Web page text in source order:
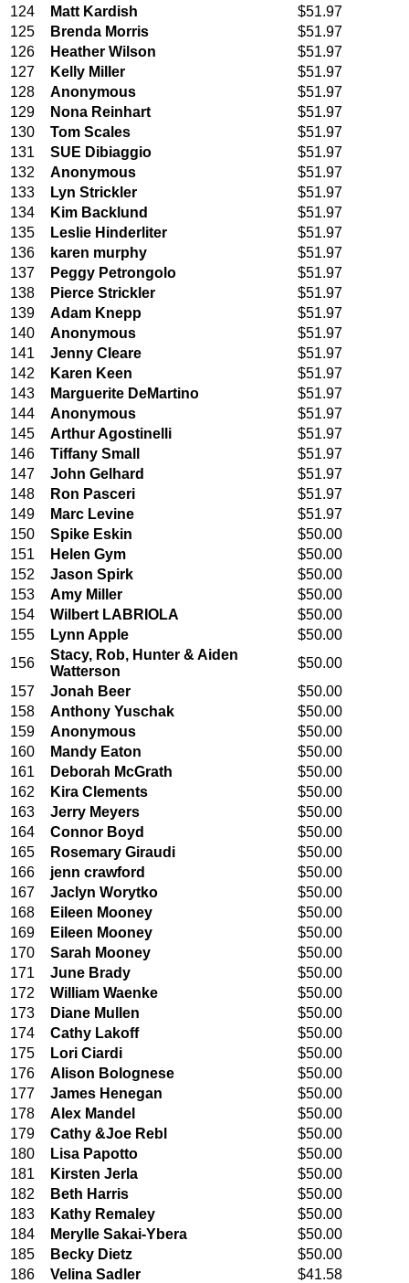
124
Matt Kardish
$51.97
125
Brenda Morris
$51.97
126
Heather Wilson
$51.97
127
Kelly Miller
$51.97
128
Anonymous
$51.97
129
Nona Reinhart
$51.97
130
Tom Scales
$51.97
131
SUE Dibiaggio
$51.97
132
Anonymous
$51.97
133
Lyn Strickler
$51.97
134
Kim Backlund
$51.97
135
Leslie Hinderliter
$51.97
136
karen murphy
$51.97
137
Peggy Petrongolo
$51.97
138
Pierce Strickler
$51.97
139
Adam Knepp
$51.97
140
Anonymous
$51.97
141
Jenny Cleare
$51.97
142
Karen Keen
$51.97
143
Marguerite DeMartino
$51.97
144
Anonymous
$51.97
145
Arthur Agostinelli
$51.97
146
Tiffany Small
$51.97
147
John Gelhard
$51.97
148
Ron Pasceri
$51.97
149
Marc Levine
$51.97
150
Spike Eskin
$50.00
151
Helen Gym
$50.00
152
Jason Spirk
$50.00
153
Amy Miller
$50.00
154
Wilbert LABRIOLA
$50.00
155
Lynn Apple
$50.00
156
Stacy, Rob, Hunter & Aiden
Watterson
$50.00
157
Jonah Beer
$50.00
158
Anthony Yuschak
$50.00
159
Anonymous
$50.00
160
Mandy Eaton
$50.00
161
Deborah McGrath
$50.00
162
Kira Clements
$50.00
163
Jerry Meyers
$50.00
164
Connor Boyd
$50.00
165
Rosemary Giraudi
$50.00
166
jenn crawford
$50.00
167
Jaclyn Worytko
$50.00
168
Eileen Mooney
$50.00
169
Eileen Mooney
$50.00
170
Sarah Mooney
$50.00
171
June Brady
$50.00
172
William Waenke
$50.00
173
Diane Mullen
$50.00
174
Cathy Lakoff
$50.00
175
Lori Ciardi
$50.00
176
Alison Bolognese
$50.00
177
James Henegan
$50.00
178
Alex Mandel
$50.00
179
Cathy &Joe Rebl
$50.00
180
Lisa Papotto
$50.00
181
Kirsten Jerla
$50.00
182
Beth Harris
$50.00
183
Kathy Remaley
$50.00
184
Merylle Sakai-Ybera
$50.00
185
Becky Dietz
$50.00
186
Velina Sadler
$41.58